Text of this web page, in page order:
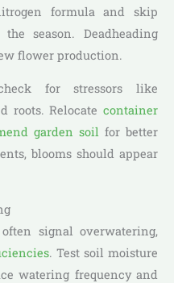
formula and skip
season. Deadheading
flower production.
for stressors like
roots. Relocate container
garden soilfor better
blooms should appear
signal overwatering,
. Test soil moisture
watering frequency and